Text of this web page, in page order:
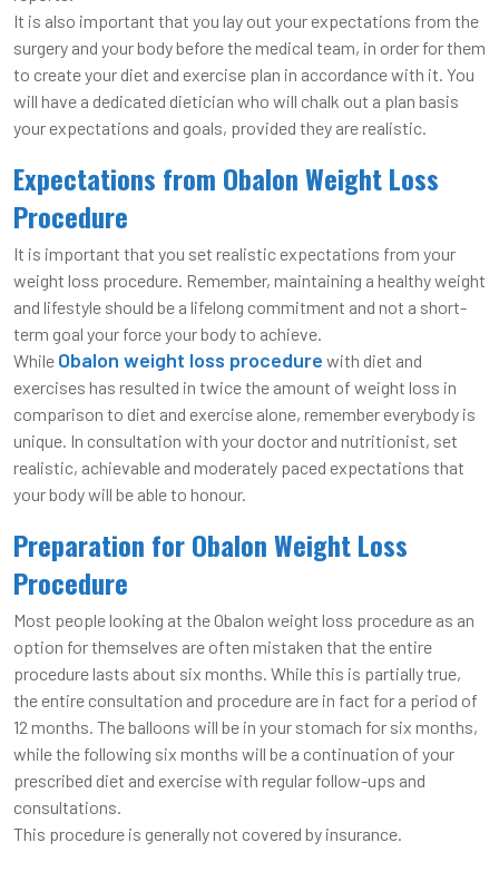
It is also important that you lay out your expectations from the
surgery and your body before the medical team, in order for them
to create your diet and exercise plan in accordance with it. You
will have a dedicated dietician who will chalk out a plan basis
your expectations and goals, provided they are realistic.
Expectations from Obalon Weight Loss
Procedure
It is important that you set realistic expectations from your
weight loss procedure. Remember, maintaining a healthy weight
and lifestyle should be a lifelong commitment and not a short-
term goal your force your body to achieve.
While Obalon weight loss procedure with diet and
exercises has resulted in twice the amount of weight loss in
comparison to diet and exercise alone, remember everybody is
unique. In consultation with your doctor and nutritionist, set
realistic, achievable and moderately paced expectations that
your body will be able to honour.
Preparation for Obalon Weight Loss
Procedure
Most people looking at the Obalon weight loss procedure as an
option for themselves are often mistaken that the entire
procedure lasts about six months. While this is partially true,
the entire consultation and procedure are in fact for a period of
12 months. The balloons will be in your stomach for six months,
while the following six months will be a continuation of your
prescribed diet and exercise with regular follow-ups and
consultations.
This procedure is generally not covered by insurance.